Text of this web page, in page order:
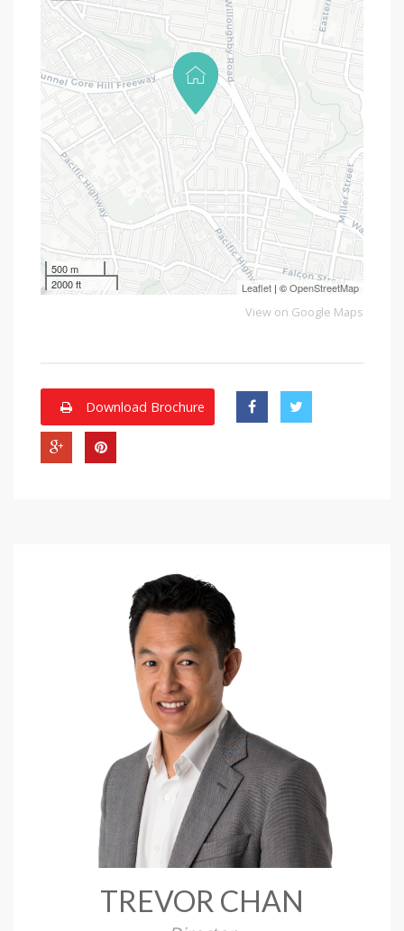
500 m
2000 ft
Leaflet | ©OpenStreetMap
View on Google Maps
Download Brochure
TREVOR CHAN